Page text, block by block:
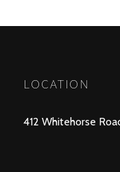
LOCATION
412 Whitehorse